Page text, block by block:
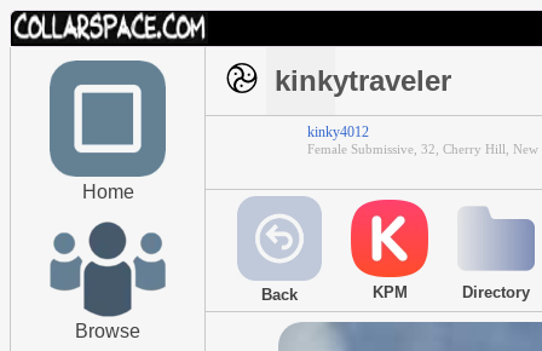
Home
Browse
kinkytraveler
kinky4012
Female Submissive, 32, Cherry Hill, New
Back KPM Directory